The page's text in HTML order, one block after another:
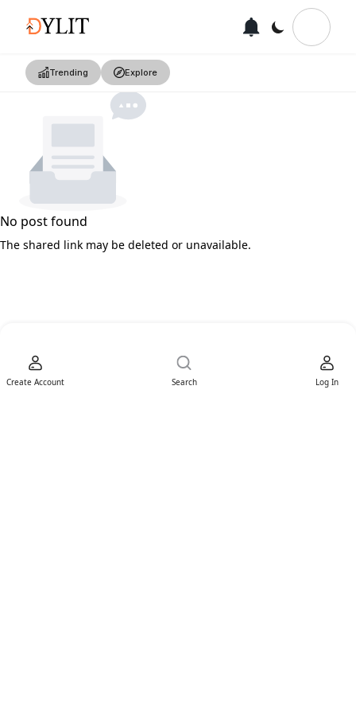
Trending Explore
No post found
The shared link may be deleted or unavailable.
Create Account Search Log In